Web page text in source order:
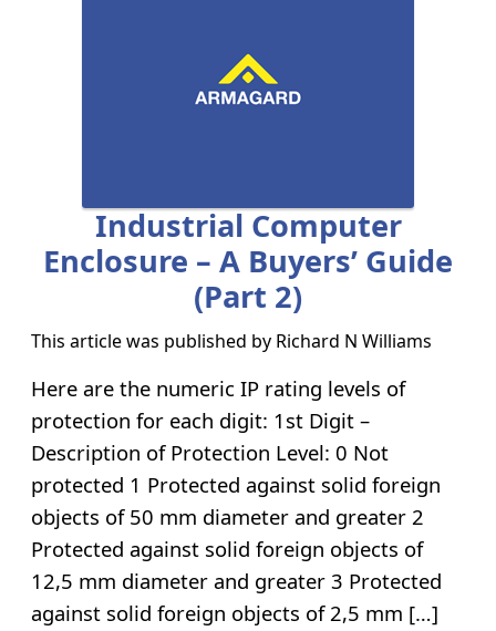
Industrial Computer
Enclosure – A Buyers’ Guide
(part 2)
This article was published by Richard N Williams
Here are the numeric IP rating levels of
protection for each digit: 1st Digit –
Description of Protection Level: 0 Not
protected 1 Protected against solid foreign
objects of 50 mm diameter and greater 2
Protected against solid foreign objects of
12,5 mm diameter and greater 3 Protected
against solid foreign objects of 2,5 mm […]